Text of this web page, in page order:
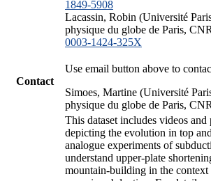
1849-5908
Lacassin, Robin (Université
physique du globe de Paris,
0003-1424-325X
Contact
Use email button above to
Simoes, Martine (Université
physique du globe de Paris,
This dataset includes videos and
depicting the evolution in top
analogue experiments of
understand upper-plate
mountain-building in the